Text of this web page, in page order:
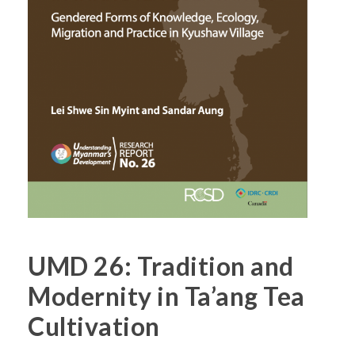
UMD 26: Tradition and
Modernity in Ta’ang Tea
Cultivation